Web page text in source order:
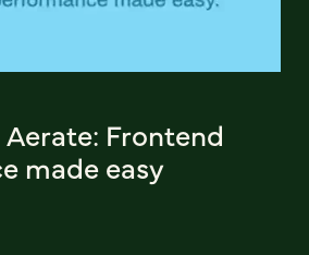
Frontend
made easy